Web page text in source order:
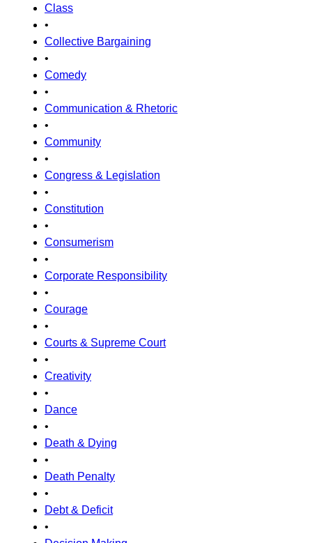
Class
•
Collective Bargaining
•
Comedy
•
Communication & Rhetoric
•
Community
•
Congress & Legislation
•
Constitution
•
Consumerism
•
Corporate Responsibility
•
Courage
•
Courts & Supreme Court
•
Creativity
•
Dance
•
Death & Dying
•
Death Penalty
•
Debt & Deficit
•